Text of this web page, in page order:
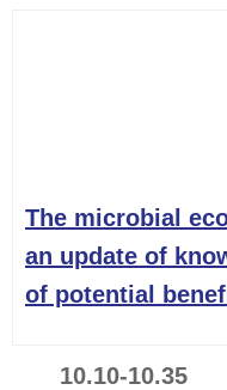
The microbial
an update of
of potential
10.10-10.35